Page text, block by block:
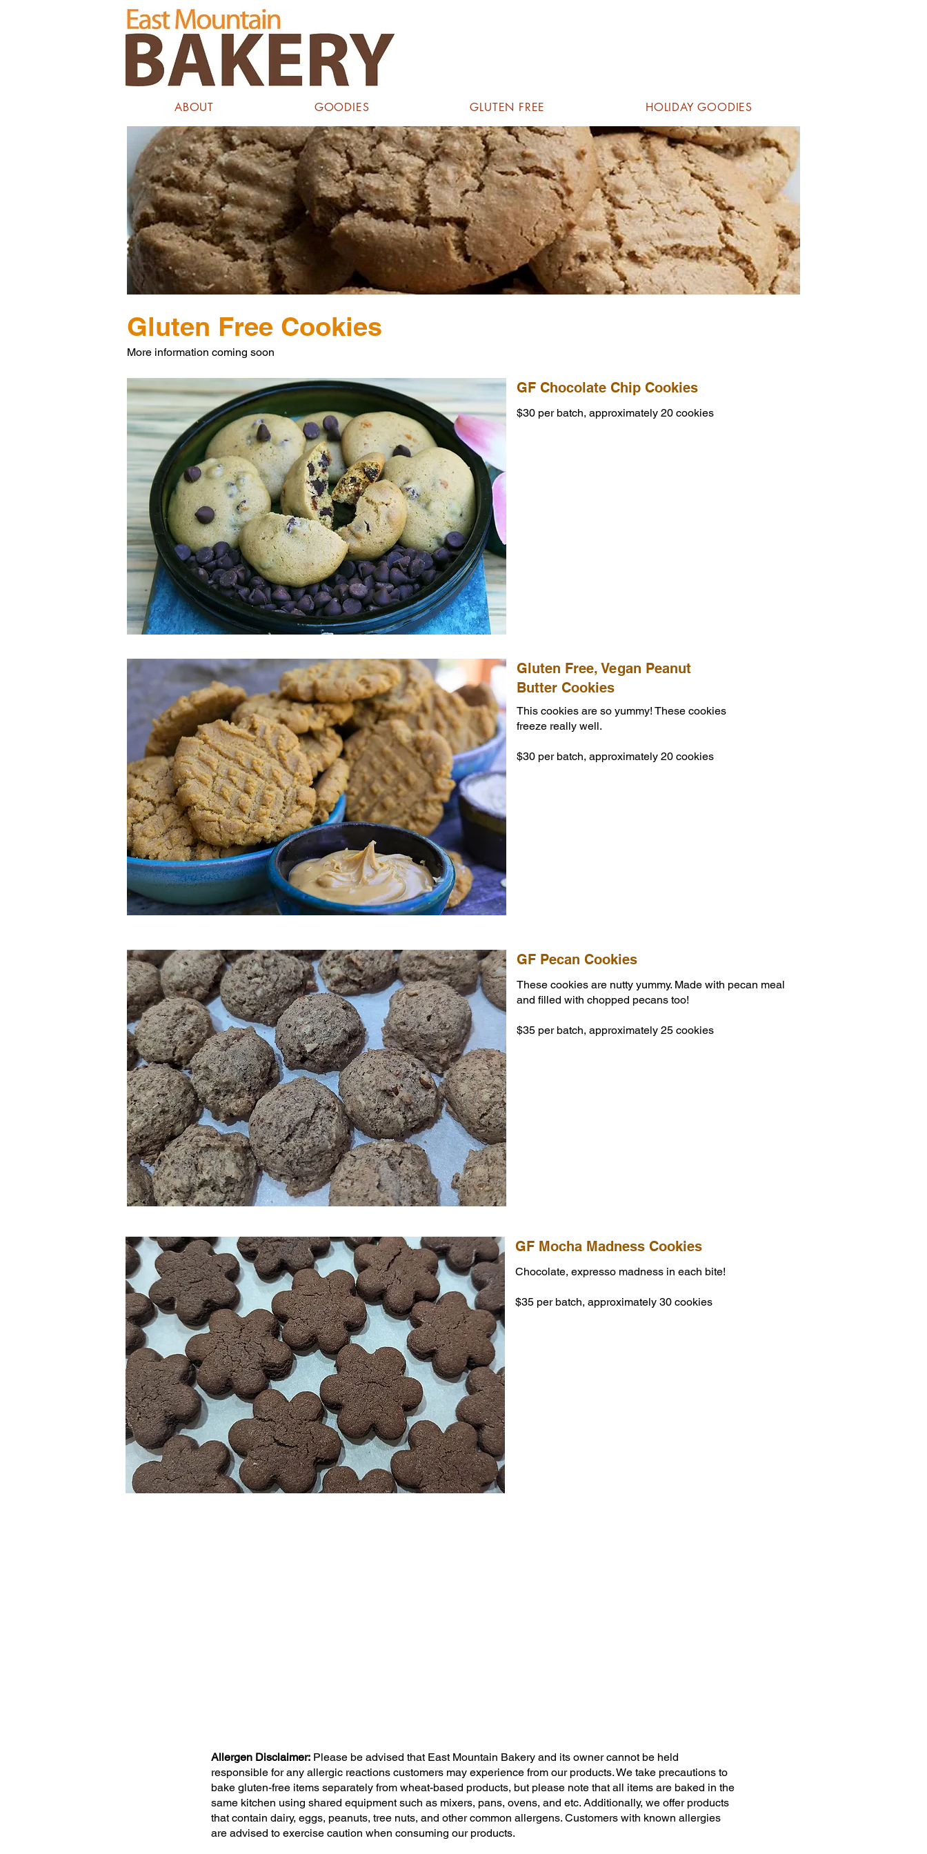
ABOUT GOODIES GLUTEN FREE HOLIDAY GOODIES
Gluten Free Cookies
More information coming soon
GF Chocolate Chip Cookies
$30 per batch, approximately 20 cookies
Gluten Free, Vegan Peanut
Butter Cookies
This cookies are so yummy! These cookies
freeze really well.
$30 per batch, approximately 20 cookies
GF Pecan Cookies
These cookies are nutty yummy. Made with pecan meal
and filled with chopped pecans too!
$35 per batch, approximately 25 cookies
GF Mocha Madness Cookies
Chocolate, expresso madness in each bite!
$35 per batch, approximately 30 cookies
Allergen Disclaimer: Please be advised that East Mountain Bakery and its owner cannot be held
responsible for any allergic reactions customers may experience from our products. We take precautions to
bake gluten-free items separately from wheat-based products, but please note that all items are baked in the
same kitchen using shared equipment such as mixers, pans, ovens, and etc. Additionally, we offer products
that contain dairy, eggs, peanuts, tree nuts, and other common allergens. Customers with known allergies
are advised to exercise caution when consuming our products.